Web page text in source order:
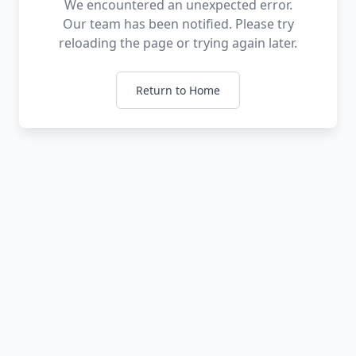
We encountered an unexpected error.
Our team has been notified. Please try
reloading the page or trying again later.
Return to Home